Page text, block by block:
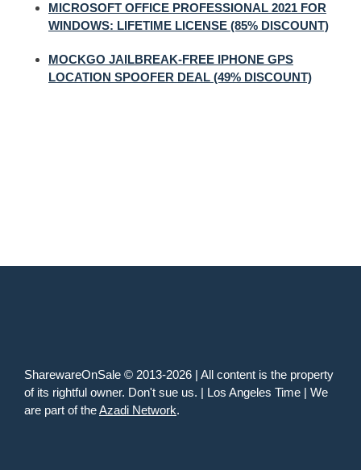
MICROSOFT OFFICE PROFESSIONAL 2021 FOR
WINDOWS: LIFETIME LICENSE (85% DISCOUNT)
MOCKGO JAILBREAK-FREE IPHONE GPS
LOCATION SPOOFER DEAL (49% DISCOUNT)
SharewareOnSale © 2013-2026 | All content is the property
of its rightful owner. Don't sue us. | Los Angeles Time | We
are part of theAzadi Network.